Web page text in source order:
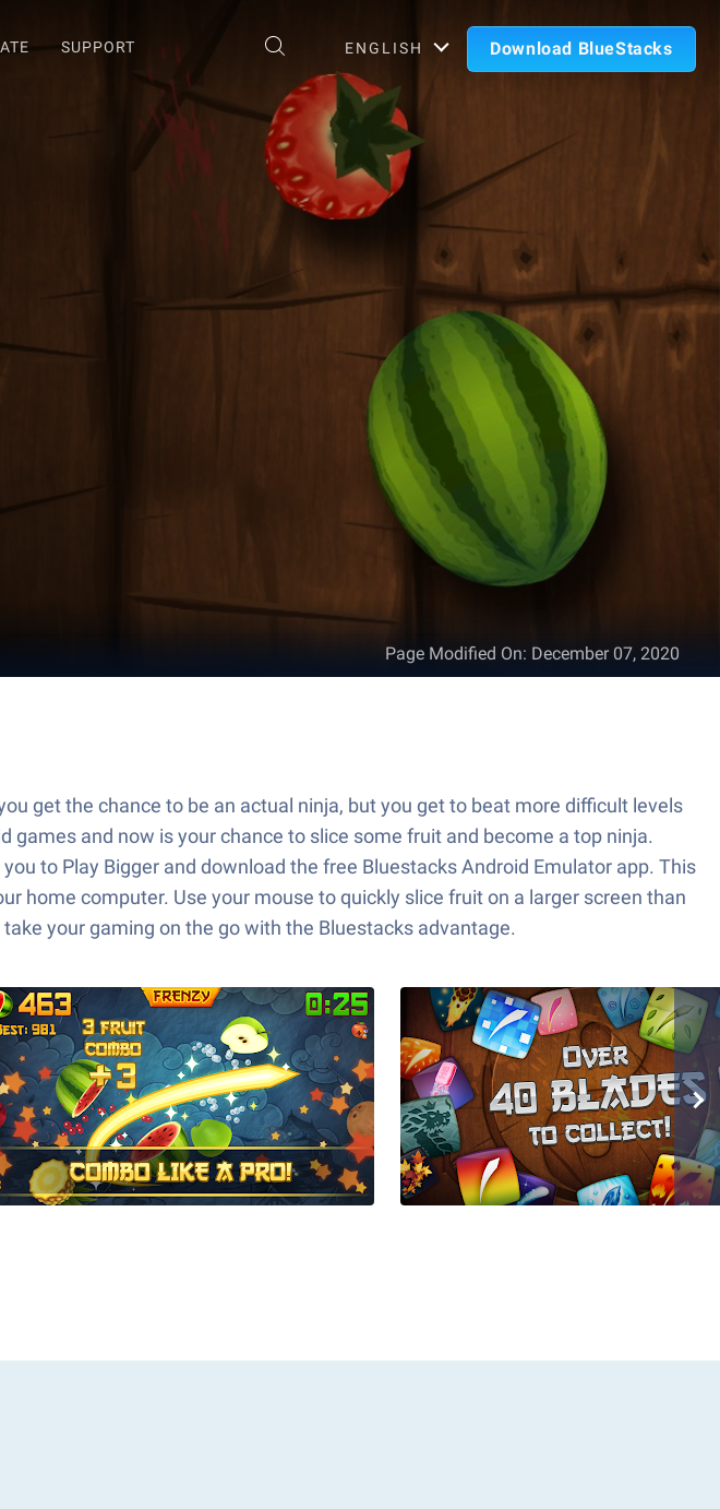
SUPPORT ENGLISH Download BlueStacks
Page Modified On: December 07, 2020
get the chance to be an actual ninja, but you get to beat more difficult levels
and now is your chance to slice some fruit and become a top ninja.
to Play Bigger and download the free Bluestacks Android Emulator app. This
home computer. Use your mouse to quickly slice fruit on a larger screen than
your gaming on the go with the Bluestacks advantage.